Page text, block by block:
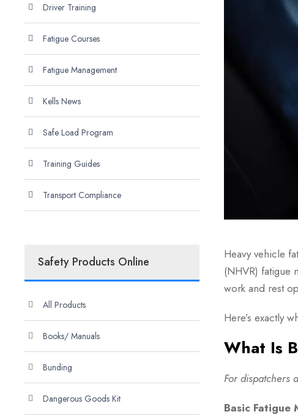
Heavy vehicle
(NHVR) fatigue
work and rest
Here’s exactly
What Is
For dispatchers
Basic Fatigue
Driver Training
Fatigue Courses
Fatigue Management
Kells News
Safe Load Program
Training Guides
Transport Compliance
Safety Products Online
All Products
Books/ Manuals
Bunding
Dangerous Goods Kit